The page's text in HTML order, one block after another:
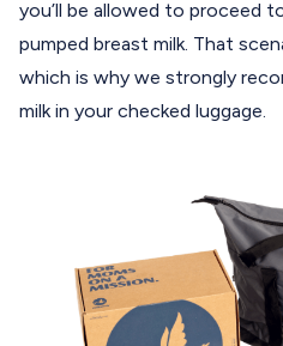
you’ll be allowed to proceed
pumped breast milk. That
which is why we strongly
milk in your checked luggage.